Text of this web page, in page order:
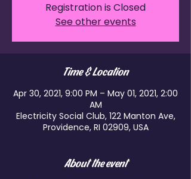
Registration is Closed
See other events
Time & Location
Apr 30, 2021, 9:00 PM – May 01, 2021, 2:00
AM
Electricity Social Club, 122 Manton Ave,
Providence, RI 02909, USA
About the event